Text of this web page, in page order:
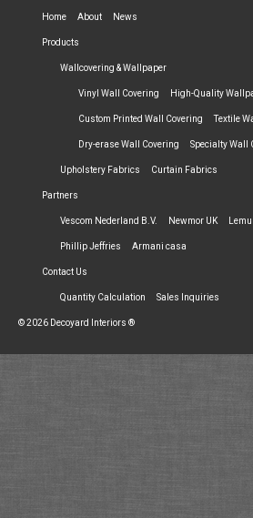
Home About News
Products
Wallcovering & Wallpaper
Vinyl Wall Covering High-Quality
Custom Printed Wall Covering Textile
Dry-erase Wall Covering Specialty Wall
Upholstery Fabrics Curtain Fabrics
Partners
Vescom Nederland B.V. Newmor UK
Phillip Jeffries Armani casa
Contact Us
Quantity Calculation Sales Inquiries
© 2026 Decoyard Interiors ®